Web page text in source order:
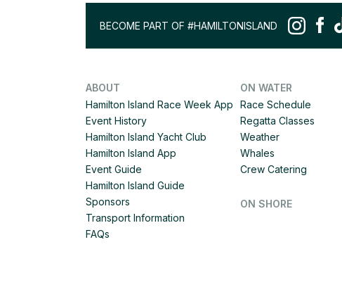
BECOME PART OF #HAMILTONISLAND
ABOUT
Hamilton Island Race Week App
Event History
Hamilton Island Yacht Club
Hamilton Island App
Event Guide
Hamilton Island Guide
Sponsors
Transport Information
FAQs
ON WATER
Race Schedule
Regatta Classes
Weather
Whales
Crew Catering
ON SHORE